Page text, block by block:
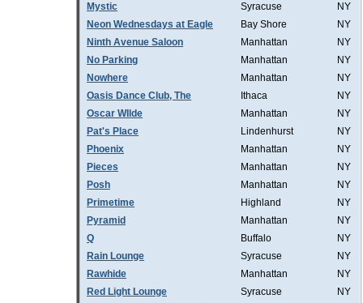
Mystic
Syracuse
NY
Neon Wednesdays at Eagle
Bay Shore
NY
Ninth Avenue Saloon
Manhattan
NY
No Parking
Manhattan
NY
Nowhere
Manhattan
NY
Oasis Dance Club, The
Ithaca
NY
Oscar WIlde
Manhattan
NY
Pat's Place
Lindenhurst
NY
Phoenix
Manhattan
NY
Pieces
Manhattan
NY
Posh
Manhattan
NY
Primetime
Highland
NY
Pyramid
Manhattan
NY
Q
Buffalo
NY
Rain Lounge
Syracuse
NY
Rawhide
Manhattan
NY
Red Light Lounge
Syracuse
NY